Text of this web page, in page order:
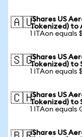
🇦🇺iShares US
Tokenized) to
1 ITAon equals
🇸🇬iShares US
Tokenized) to
1 ITAon equals
🇨🇭iShares US
Tokenized) to
1 ITAon equals
iShares US